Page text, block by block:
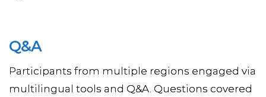
Q&A
Participants from multiple regions engaged via
multilingual tools and Q&A. Questions covered